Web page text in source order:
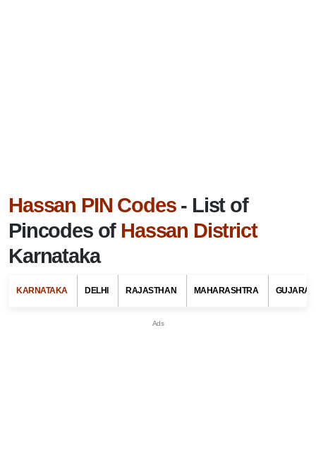
Hassan PIN Codes- List of
Pincodes of Hassan District
Karnataka
KARNATAKA DELHI RAJASTHAN MAHARASHTRA GUJARAT